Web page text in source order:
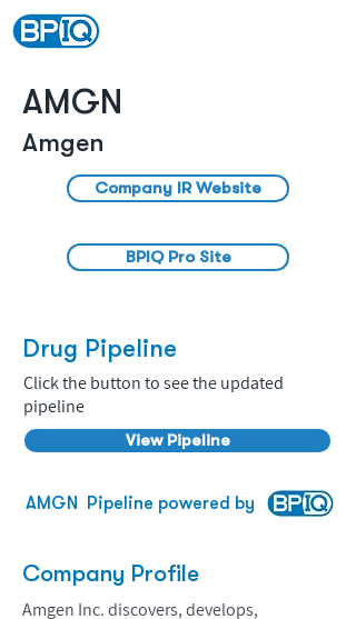
AMGN
Amgen
Company IR Website
BPIQ Pro Site
Drug Pipeline
Click the button to see the updated
pipeline
View Pipeline
AMGN Pipeline powered by
Company Profile
Amgen Inc. discovers, develops,